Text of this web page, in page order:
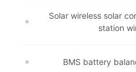
Solar wireless solar
station
BMS battery